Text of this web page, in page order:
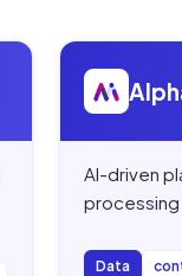
Open
AI-driven
processing
Data